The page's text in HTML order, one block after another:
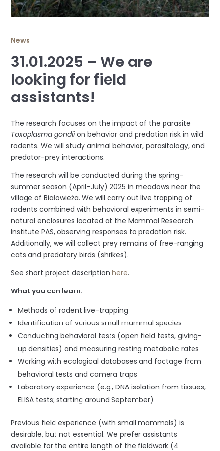
News
31.01.2025 – We are
looking for field
assistants!
The research focuses on the impact of the parasite
Toxoplasma gondiion behavior and predation risk in wild
rodents. We will study animal behavior, parasitology, and
predator-prey interactions.
The research will be conducted during the spring-
summer season (April–July) 2025 in meadows near the
village of Białowieża. We will carry out live trapping of
rodents combined with behavioral experiments in semi-
natural enclosures located at the Mammal Research
Institute PAS, observing responses to predation risk.
Additionally, we will collect prey remains of free-ranging
cats and predatory birds (shrikes).
See short project descriptionhere.
What you can learn:
Methods of rodent live-trapping
Identification of various small mammal species
Conducting behavioral tests (open field tests, giving-
up densities) and measuring resting metabolic rates
Working with ecological databases and footage from
behavioral tests and camera traps
Laboratory experience (e.g., DNA isolation from tissues,
ELISA tests; starting around September)
Previous field experience (with small mammals) is
desirable, but not essential. We prefer assistants
available for the entire length of the fieldwork (4